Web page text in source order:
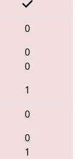
0
0
0
1
0
0
1